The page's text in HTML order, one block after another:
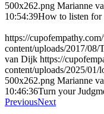
500x262.png Marianne
10:54:39How to listen for
https://
content/uploads/2017/
van Dijk https://
content/uploads/2025/
500x262.png Marianne
10:46:36Turn your
PreviousNext